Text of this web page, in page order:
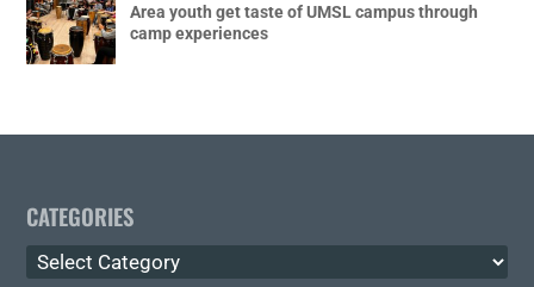
Area youth get taste of UMSL campus through
camp experiences
CATEGORIES
Categories